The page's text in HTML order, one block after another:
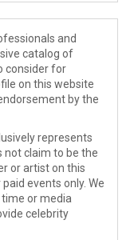
and
catalog of
consider for
on this website
by the
represents
not claim to be the
or artist on this
events only. We
or media
celebrity